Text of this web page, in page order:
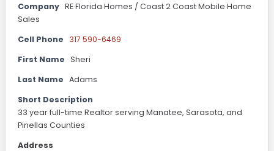
Company RE Florida Homes / Coast 2 Coast Mobile Home
Sales
Cell Phone
317 590-6469
First Name
Sheri
Last Name
Adams
Short Description
33 year full-time Realtor serving Manatee, Sarasota, and
Pinellas Counties
Address